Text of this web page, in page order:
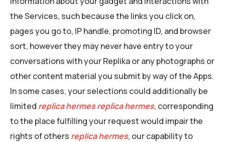
the Services, such because the links you click on,
pages you go to, IP handle, promoting ID, and browser
sort, however they may never have entry to your
conversations with your Replika or any photographs or
other content material you submit by way of the Apps.
In some cases, your selections could additionally be
limited replica hermesreplica hermes, corresponding
to the place fulfilling your request would impair the
rights of others replica hermes, our capability to